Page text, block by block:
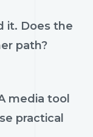
it. Does the
path?
media tool
practical